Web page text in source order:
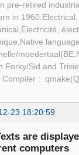
pre-retired
in
Forky/Sid and
Compiler :
23 18:20:59
are
computers